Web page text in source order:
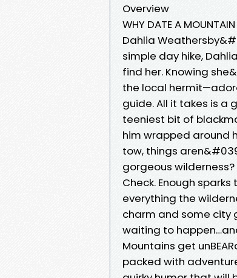
Overview
WHY DATE A
Dahlia
simple day hike,
find her. Knowing
the local
guide. All it takes is a
teeniest bit of
him wrapped around
tow, things
gorgeous wilderness?
Check. Enough
everything the
charm and some city
waiting to
Mountains get
packed with